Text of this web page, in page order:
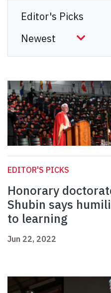
EDITOR'S PICKS
Honorary
Shubin says
to learning
Jun 22, 2022